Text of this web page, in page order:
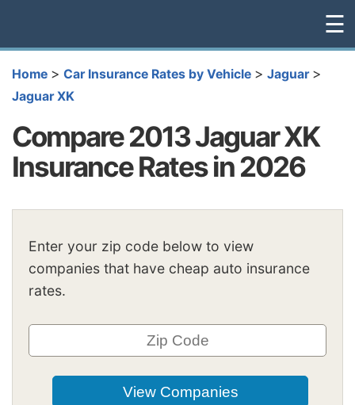
☰
Home > Car Insurance Rates by Vehicle > Jaguar >
Jaguar XK
Compare 2013 Jaguar XK
Insurance Rates in 2026
Enter your zip code below to view
companies that have cheap auto insurance
rates.